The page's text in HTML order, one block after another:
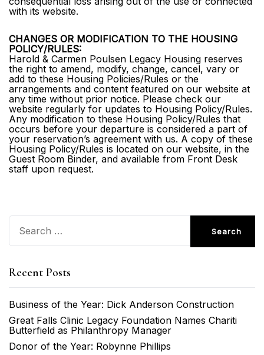
with its website.
CHANGES OR MODIFICATION TO THE HOUSING
POLICY/RULES:
Harold & Carmen Poulsen Legacy Housing reserves
the right to amend, modify, change, cancel, vary or
add to these Housing Policies/Rules or the
arrangements and content featured on our website at
any time without prior notice. Please check our
website regularly for updates to Housing Policy/Rules.
Any modification to these Housing Policy/Rules that
occurs before your departure is considered a part of
your reservation’s agreement with us. A copy of these
Housing Policy/Rules is located on our website, in the
Guest Room Binder, and available from Front Desk
staff upon request.
Search
for:
Recent Posts
Business of the Year: Dick Anderson Construction
Great Falls Clinic Legacy Foundation Names Chariti
Butterfield as Philanthropy Manager
Donor of the Year: Robynne Phillips